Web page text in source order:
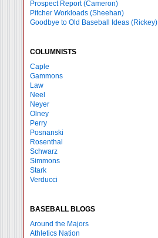
Prospect Report (Cameron)
Pitcher Workloads (Sheehan)
Goodbye to Old Baseball Ideas (Rickey)
COLUMNISTS
Caple
Gammons
Law
Neel
Neyer
Olney
Perry
Posnanski
Rosenthal
Schwarz
Simmons
Stark
Verducci
BASEBALL BLOGS
Around the Majors
Athletics Nation